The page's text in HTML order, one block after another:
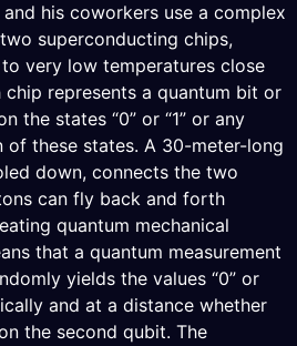
and his coworkers use a complex
superconducting chips,
very low temperatures close
represents a quantum bit or
the states “0” or “1” or any
these states. A 30-meter-long
down, connects the two
can fly back and forth
quantum mechanical
that a quantum measurement
yields the values “0” or
and at a distance whether
the second qubit. The